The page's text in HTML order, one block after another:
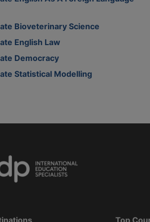
Bioveterinary Science
English Law
Democracy
Statistical Modelling
Top